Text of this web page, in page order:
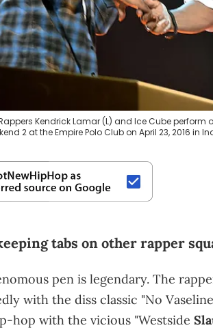
Rappers Kendrick Lamar (L) and Ice Cube
2 at the Empire Polo Club on April 23, 2016 in
tabs on other rapper
pen is legendary. The
with the diss classic "No
hop with the vicious "Westside